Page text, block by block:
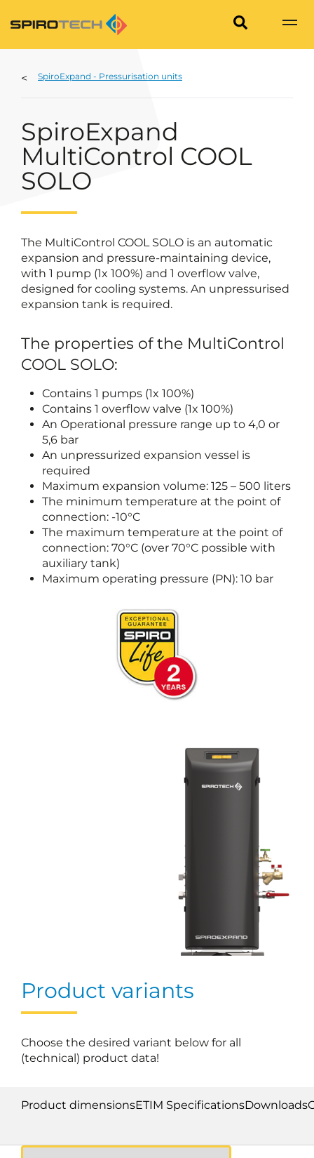
SpiroExpand - Pressurisation units
SpiroExpand
MultiControl COOL
SOLO
The MultiControl COOL SOLO is an automatic
expansion and pressure-maintaining device,
with 1 pump (1x 100%) and 1 overflow valve,
designed for cooling systems. An unpressurised
expansion tank is required.
The properties of the MultiControl
COOL SOLO:
Contains 1 pumps (1x 100%)
Contains 1 overflow valve (1x 100%)
An Operational pressure range up to 4,0 or
5,6 bar
An unpressurized expansion vessel is
required
Maximum expansion volume: 125 – 500 liters
The minimum temperature at the point of
connection: -10°C
The maximum temperature at the point of
connection: 70°C (over 70°C possible with
auxiliary tank)
Maximum operating pressure (PN): 10 bar
Product variants
Choose the desired variant below for all
(technical) product data!
Product dimensionsETIM SpecificationsDownloads